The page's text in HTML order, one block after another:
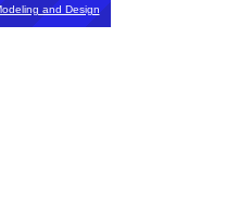
and Design